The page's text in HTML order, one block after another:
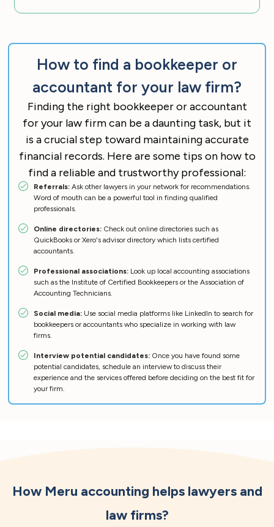
How to find a bookkeeper or
accountant for your law firm?
Finding the right bookkeeper or accountant
for your law firm can be a daunting task, but it
is a crucial step toward maintaining accurate
financial records. Here are some tips on how to
find a reliable and trustworthy professional:
Referrals: Ask other lawyers in your network for recommendations.
Word of mouth can be a powerful tool in finding qualified
professionals.
Online directories: Check out online directories such as
QuickBooks or Xero's advisor directory which lists certified
accountants.
Professional associations: Look up local accounting associations
such as the Institute of Certified Bookkeepers or the Association of
Accounting Technicians.
Social media: Use social media platforms like LinkedIn to search for
bookkeepers or accountants who specialize in working with law
firms.
Interview potential candidates: Once you have found some
potential candidates, schedule an interview to discuss their
experience and the services offered before deciding on the best fit for
your firm.
How Meru accounting helps lawyers and
law firms?